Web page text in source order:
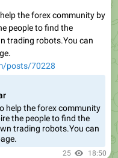
the forex community by
people to find the
trading robots.You can
posts/70228
help the forex community
the people to find the
trading robots.You can
25 18:50